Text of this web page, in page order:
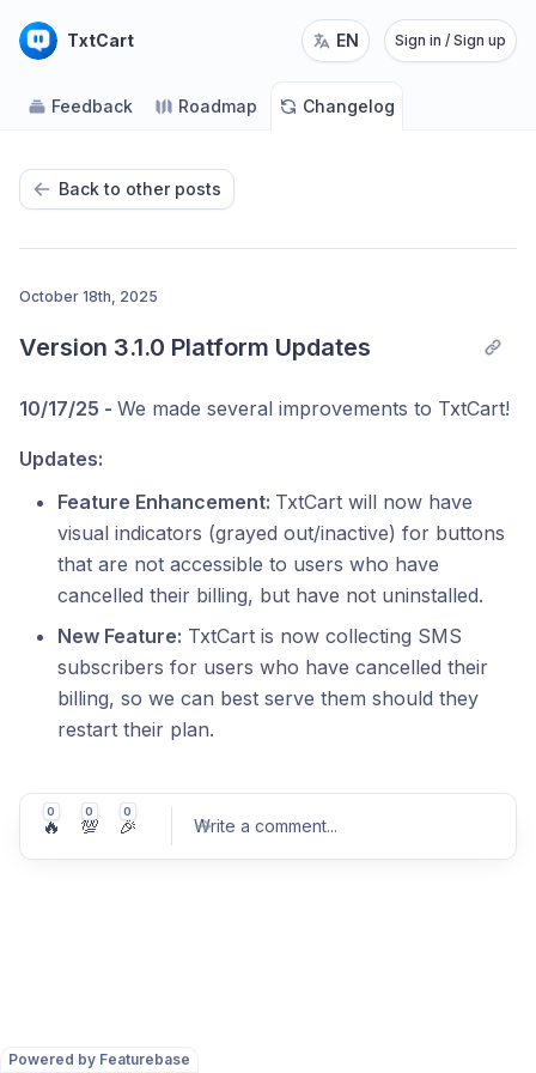
Powered by Featurebase
TxtCart EN Sign in / Sign up
Feedback Roadmap Changelog
Back to other posts
October 18th, 2025
Version 3.1.0 Platform Updates
10/17/25 - We made several improvements to TxtCart!
Updates:
Feature Enhancement: TxtCart will now have
visual indicators (grayed out/inactive) for buttons
that are not accessible to users who have
cancelled their billing, but have not uninstalled.
New Feature: TxtCart is now collecting SMS
subscribers for users who have cancelled their
billing, so we can best serve them should they
restart their plan.
0
🔥
0
💯
0
🎉 Write a comment...